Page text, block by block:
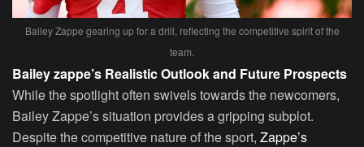
Bailey Zappe gearing up for a drill, reflecting the competitive spirit of the
team.
Bailey zappe’s Realistic Outlook and Future Prospects
While the spotlight often swivels towards the newcomers,
Bailey Zappe’s situation provides a gripping subplot.
Despite the competitive nature of the sport, Zappe’s